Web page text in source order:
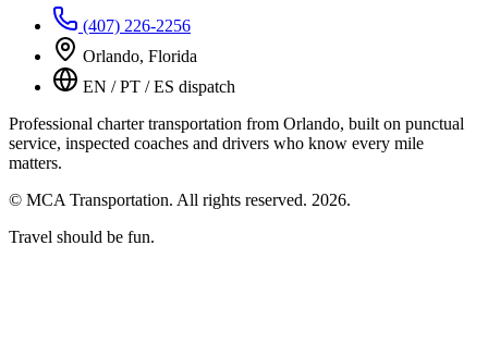
(407) 226-2256
Orlando, Florida
EN / PT / ES dispatch
Professional charter transportation from Orlando, built on punctual
service, inspected coaches and drivers who know every mile
matters.
© MCA Transportation. All rights reserved. 2026.
Travel should be fun.